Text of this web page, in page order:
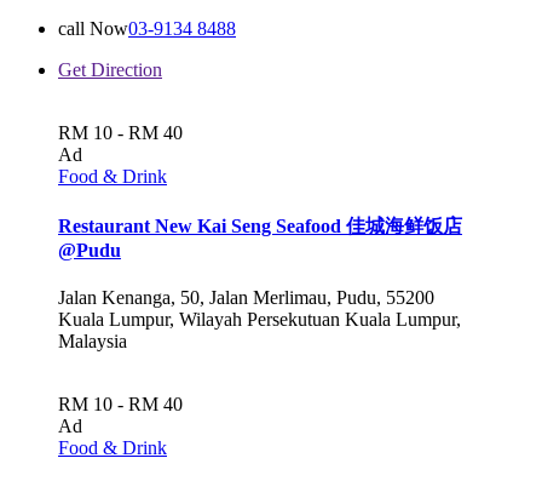
call Now03-9134 8488
Get Direction
RM 10 - RM 40
Ad
Food & Drink
Restaurant New Kai Seng Seafood 佳城海鲜饭店
@Pudu
Jalan Kenanga, 50, Jalan Merlimau, Pudu, 55200
Kuala Lumpur, Wilayah Persekutuan Kuala Lumpur,
Malaysia
RM 10 - RM 40
Ad
Food & Drink